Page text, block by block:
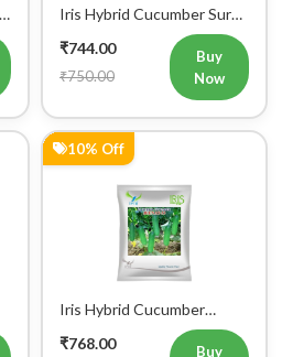
Buy Now Bulk Order
Iris Hybrid Cucumber Surya
101 Vegetable Seeds
₹744.00
₹750.00
Buy
Now
10% Off
Iris Hybrid Cucumber
Jeenat 33 Vegetable Seeds
₹768.00
Buy